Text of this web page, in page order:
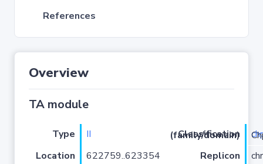
References
Overview
TA module
Type II Classification (family/domain)
/
Location
622759..623354 Replicon